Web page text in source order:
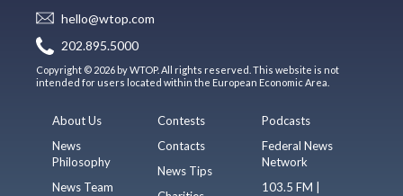
hello@wtop.com
202.895.5000
Copyright © 2026 by WTOP. All rights reserved. This website is not
intended for users located within the European Economic Area.
About Us
News
Philosophy
News Team
Contests
Contacts
News Tips
Podcasts
Federal News
Network
103.5 FM |